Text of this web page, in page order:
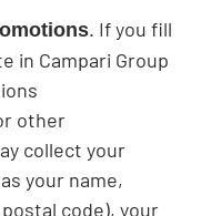
. If you fill
in Campari Group
other
collect your
your name,
code), your